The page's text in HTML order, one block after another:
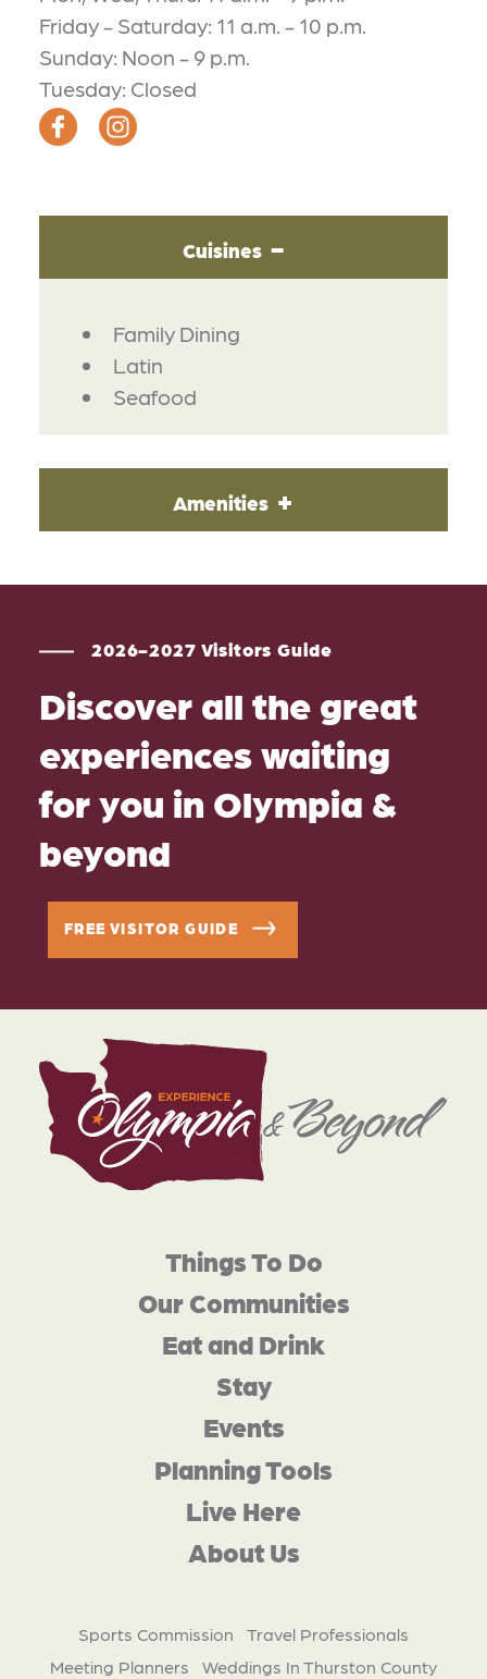
Friday - Saturday: 11 a.m. - 10 p.m.
Sunday: Noon - 9 p.m.
Tuesday: Closed
Cuisines
DETAILS
Family Dining
Latin
Seafood
Amenities
2026-2027 Visitors Guide
Discover all the great
experiences waiting
for you in Olympia &
beyond
FREE VISITOR GUIDE
Things To Do
Our Communities
Eat and Drink
Stay
Events
Planning Tools
Live Here
About Us
Sports Commission
Travel Professionals
Meeting Planners
Weddings In Thurston County